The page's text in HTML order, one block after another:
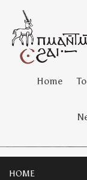
Home
HOME